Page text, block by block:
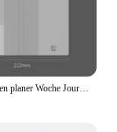
Kinbor Wochen planer Woche Journal Notizbuch Agenda Todolist Rekord buch Schüler Selbstdisziplin Plan Tagebuch Schul büro